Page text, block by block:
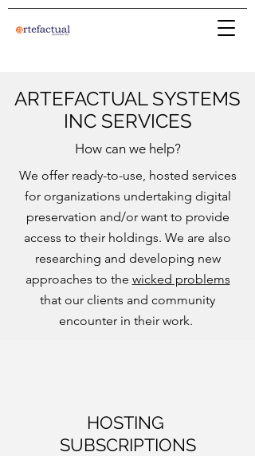
ARTEFACTUAL SYSTEMS
INC SERVICES
How can we help?
We offer ready-to-use, hosted services
for organizations undertaking digital
preservation and/or want to provide
access to their holdings. We are also
researching and developing new
approaches to the wicked problems
that our clients and community
encounter in their work.
HOSTING
SUBSCRIPTIONS